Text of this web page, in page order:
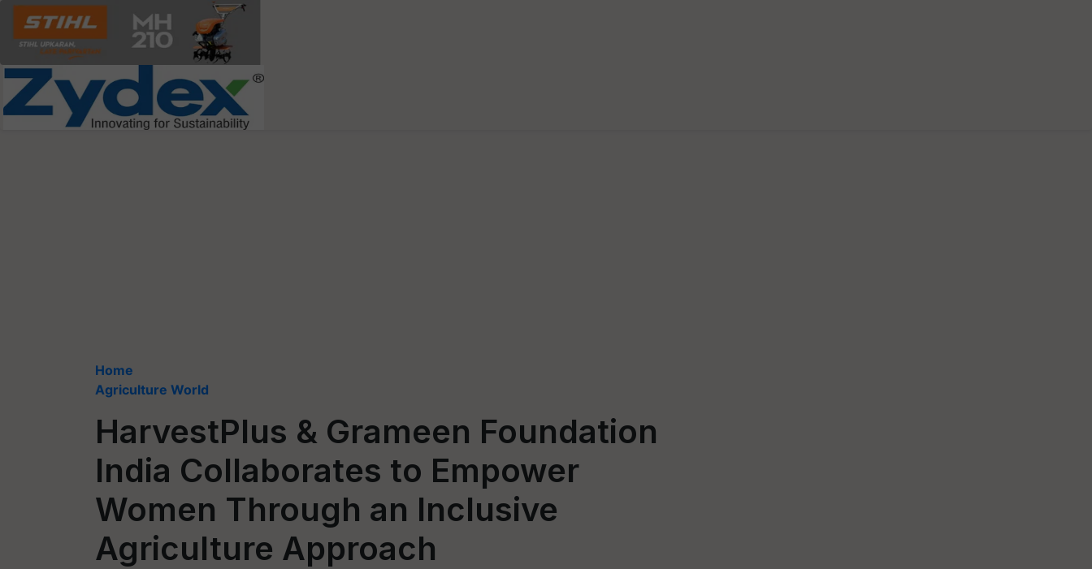
Home
Agriculture World
HarvestPlus & Grameen Foundation
India Collaborates to Empower
Women Through an Inclusive
Agriculture Approach